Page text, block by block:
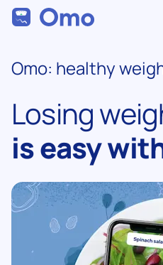
Omo: healthy
Losing
is easy